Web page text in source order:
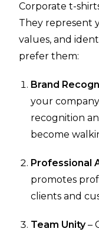
Corporate t-
They represent
values, and
prefer them:
Brand
your
recognition
become
Professional
promotes
clients and
Team Unity–